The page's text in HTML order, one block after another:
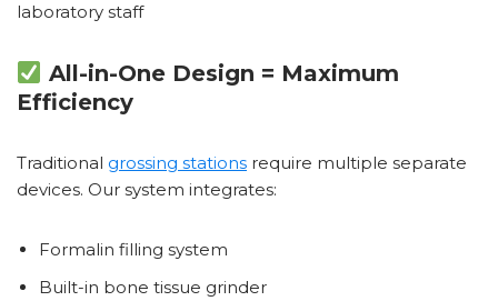
laboratory staff
All-in-One Design = Maximum
Efficiency
Traditional grossing stations require multiple separate
devices. Our system integrates:
Formalin filling system
Built-in bone tissue grinder